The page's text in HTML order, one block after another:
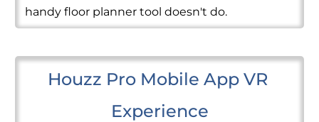
handy floor planner tool doesn't do.
Houzz Pro Mobile App VR
Experience